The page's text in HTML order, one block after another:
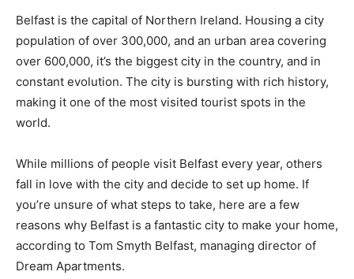
Belfast is the capital of Northern Ireland. Housing a city
population of over 300,000, and an urban area covering
over 600,000, it’s the biggest city in the country, and in
constant evolution. The city is bursting with rich history,
making it one of the most visited tourist spots in the
world.
While millions of people visit Belfast every year, others
fall in love with the city and decide to set up home. If
you’re unsure of what steps to take, here are a few
reasons why Belfast is a fantastic city to make your home,
according to Tom Smyth Belfast, managing director of
Dream Apartments.